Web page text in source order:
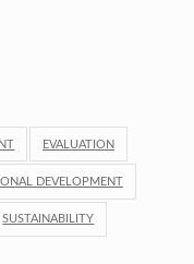
EVALUATION
DEVELOPMENT
SUSTAINABILITY